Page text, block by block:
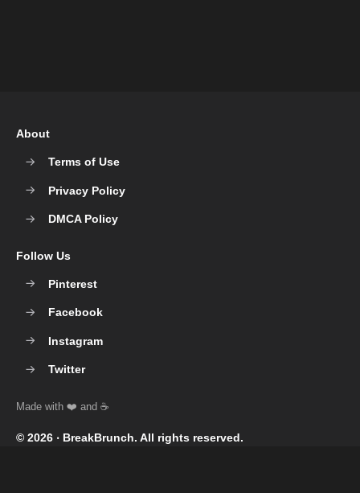
© 2026 ‧ BreakBrunch. All rights reserved.
About
Terms of Use
Privacy Policy
DMCA Policy
Follow Us
Pinterest
Facebook
Instagram
Twitter